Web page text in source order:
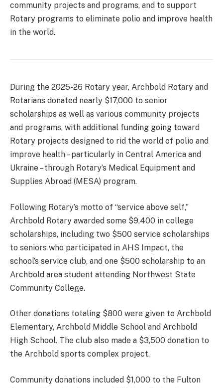
community projects and programs, and to support
Rotary programs to eliminate polio and improve health
in the world.
During the 2025-26 Rotary year, Archbold Rotary and
Rotarians donated nearly $17,000 to senior
scholarships as well as various community projects
and programs, with additional funding going toward
Rotary projects designed to rid the world of polio and
improve health – particularly in Central America and
Ukraine – through Rotary’s Medical Equipment and
Supplies Abroad (MESA) program.
Following Rotary’s motto of “service above self,”
Archbold Rotary awarded some $9,400 in college
scholarships, including two $500 service scholarships
to seniors who participated in AHS Impact, the
school’s service club, and one $500 scholarship to an
Archbold area student attending Northwest State
Community College.
Other donations totaling $800 were given to Archbold
Elementary, Archbold Middle School and Archbold
High School. The club also made a $3,500 donation to
the Archbold sports complex project.
Community donations included $1,000 to the Fulton